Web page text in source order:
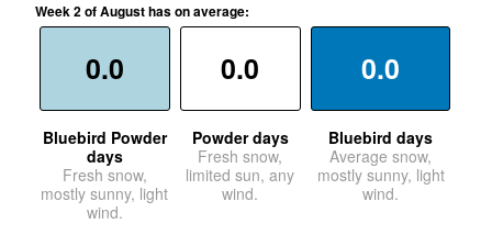
Week 2 of August has on average:
0.0
Bluebird Powder
days
Fresh snow,
mostly sunny, light
wind.
0.0
Powder days
Fresh snow,
limited sun, any
wind.
0.0
Bluebird days
Average snow,
mostly sunny, light
wind.